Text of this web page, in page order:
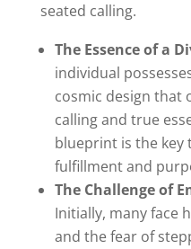
seated calling.
The Essence of a
individual
cosmic design that
calling and true
blueprint is the key
fulfillment and
The Challenge of
Initially, many face
and the fear of